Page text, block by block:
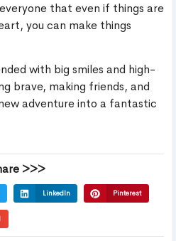
that even if things are
you can make things
with big smiles and high-
brave, making friends, and
adventure into a fantastic
>>>
LinkedIn Pinterest